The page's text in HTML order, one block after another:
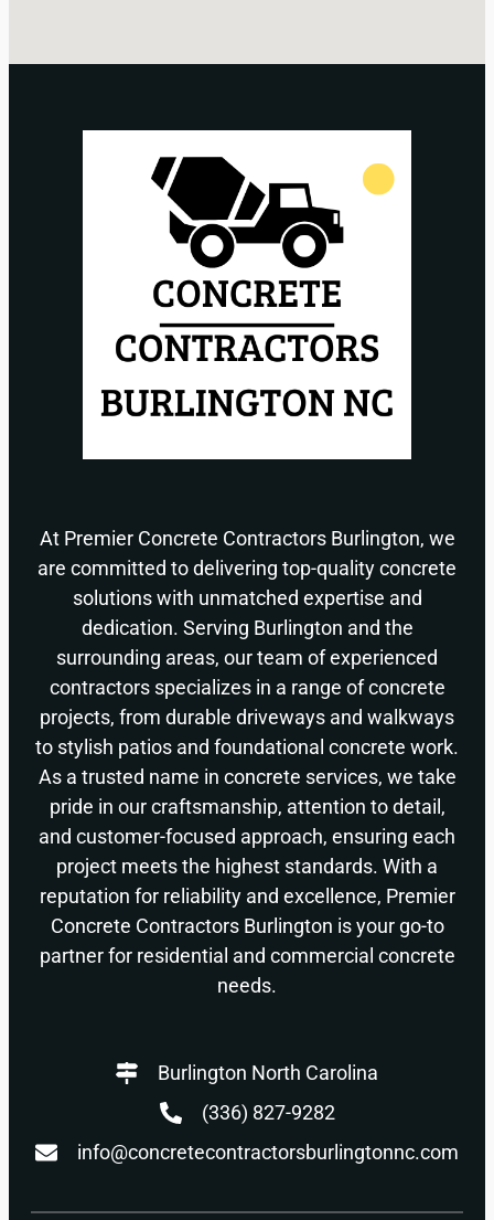
At Premier Concrete Contractors Burlington, we
are committed to delivering top-quality concrete
solutions with unmatched expertise and
dedication. Serving Burlington and the
surrounding areas, our team of experienced
contractors specializes in a range of concrete
projects, from durable driveways and walkways
to stylish patios and foundational concrete work.
As a trusted name in concrete services, we take
pride in our craftsmanship, attention to detail,
and customer-focused approach, ensuring each
project meets the highest standards. With a
reputation for reliability and excellence, Premier
Concrete Contractors Burlington is your go-to
partner for residential and commercial concrete
needs.
Burlington North Carolina
(336) 827-9282
info@concretecontractorsburlingtonnc.com